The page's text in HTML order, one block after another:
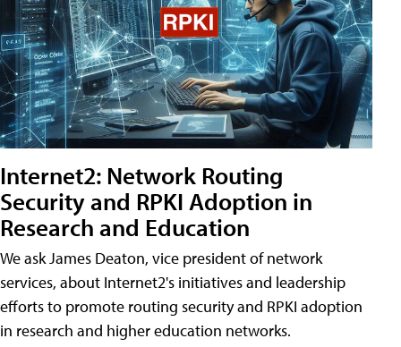
Internet2: Network Routing
Security and RPKI Adoption in
Research and Education
We ask James Deaton, vice president of network
services, about Internet2's initiatives and leadership
efforts to promote routing security and RPKI adoption
in research and higher education networks.